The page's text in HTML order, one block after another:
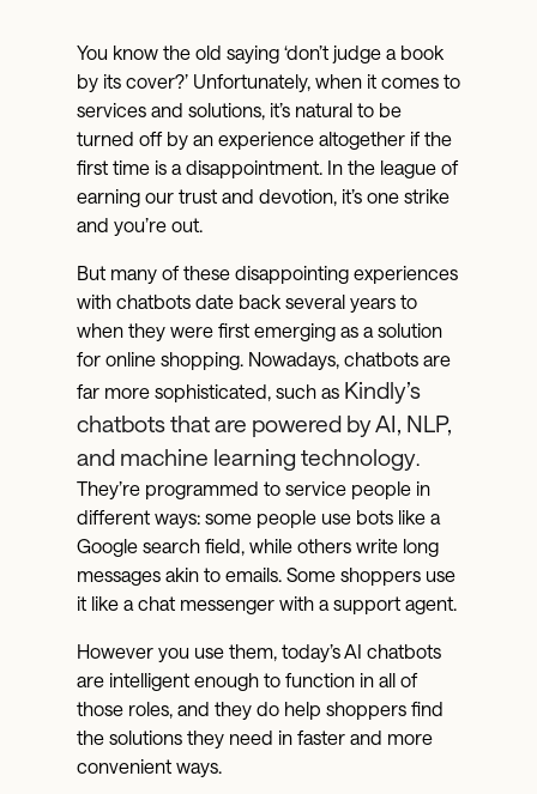
You know the old saying ‘don’t judge a book
by its cover?’ Unfortunately, when it comes to
services and solutions, it’s natural to be
turned off by an experience altogether if the
first time is a disappointment. In the league of
earning our trust and devotion, it’s one strike
and you’re out.
But many of these disappointing experiences
with chatbots date back several years to
when they were first emerging as a solution
for online shopping. Nowadays, chatbots are
far more sophisticated, such as Kindly’s
chatbots that are powered by AI, NLP,
and machine learning technology.
They’re programmed to service people in
different ways: some people use bots like a
Google search field, while others write long
messages akin to emails. Some shoppers use
it like a chat messenger with a support agent.
However you use them, today’s AI chatbots
are intelligent enough to function in all of
those roles, and they do help shoppers find
the solutions they need in faster and more
convenient ways.